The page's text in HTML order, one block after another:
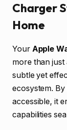
Charger
Home
Your Apple
more than just
subtle yet
ecosystem.
accessible, it
capabilities